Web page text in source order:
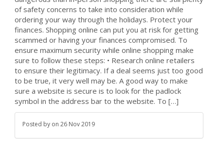
of safety concerns to take into consideration while
ordering your way through the holidays. Protect your
finances. Shopping online can put you at risk for getting
scammed or having your finances compromised. To
ensure maximum security while online shopping make
sure to follow these steps: • Research online retailers
to ensure their legitimacy. If a deal seems just too good
to be true, it very well may be. A good way to make
sure a website is secure is to look for the padlock
symbol in the address bar to the website. To […]
Posted by on 26 Nov 2019